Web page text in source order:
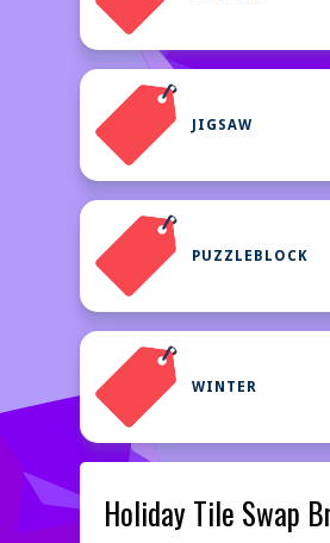
JIGSAW
PUZZLEBLOCK
WINTER
Holiday Tile Swap